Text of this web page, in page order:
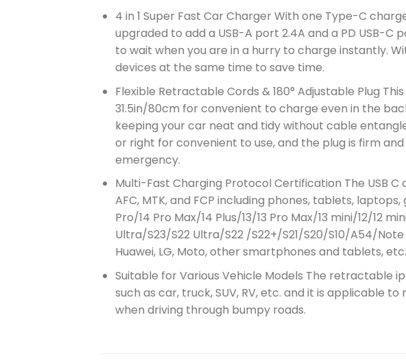
4 in 1 Super Fast Car Charger With one Type-C
upgraded to add a USB-A port 2.4A and a PD USB-
to wait when you are in a hurry to charge instantly.
devices at the same time to save time.
Flexible Retractable Cords & 180° Adjustable Plug
31.5in/80cm for convenient to charge even in the
keeping your car neat and tidy without cable
or right for convenient to use, and the plug is firm
emergency.
Multi-Fast Charging Protocol Certification The USB
AFC, MTK, and FCP including phones, tablets,
Pro/14 Pro Max/14 Plus/13/13 Pro Max/13 mini/12/12
Ultra/S23/S22 Ultra/S22 /S22+/S21/S20/S10/A54/
Huawei, LG, Moto, other smartphones and tablets, etc.
Suitable for Various Vehicle Models The retractable
such as car, truck, SUV, RV, etc. and it is applicable
when driving through bumpy roads.